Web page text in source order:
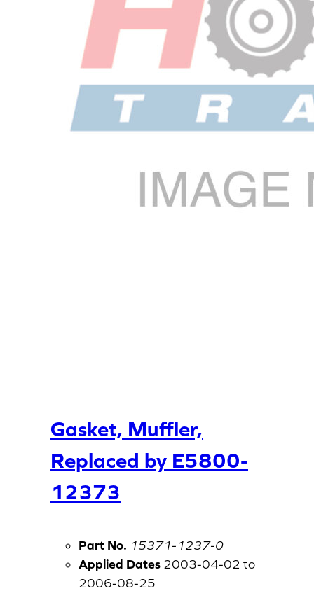
Gasket, Muffler,
Replaced by E5800-
12373
Part No. 15371-1237-0
Applied Dates 2003-04-02 to
2006-08-25